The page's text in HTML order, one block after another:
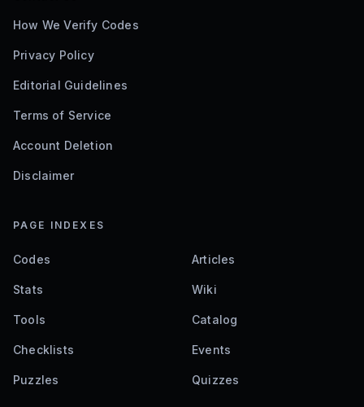
How We Verify Codes
Privacy Policy
Editorial Guidelines
Terms of Service
Account Deletion
Disclaimer
PAGE INDEXES
Codes Articles
Stats Wiki
Tools Catalog
Checklists Events
Puzzles Quizzes